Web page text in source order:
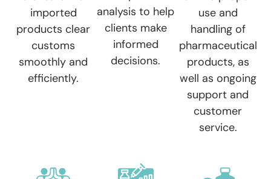
imported
products clear
customs
smoothly and
efficiently.
analysis to help
clients make
informed
decisions.
use and
handling of
pharmaceutical
products, as
well as ongoing
support and
customer
service.